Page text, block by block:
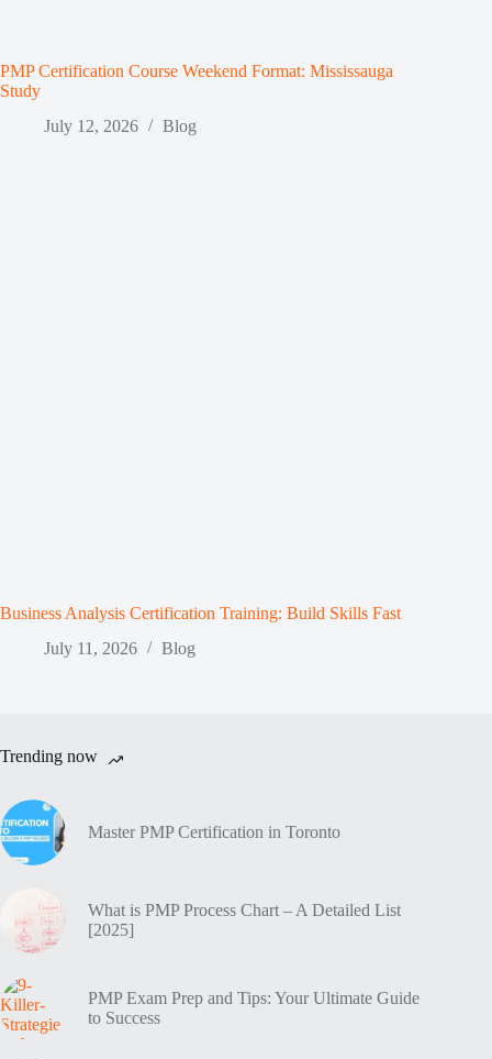
PMP Certification Course Weekend Format: Mississauga
Study
July 12, 2026
Blog
Business Analysis Certification Training: Build Skills Fast
July 11, 2026
Blog
Trending now
Master PMP Certification in Toronto
What is PMP Process Chart – A Detailed List
[2025]
PMP Exam Prep and Tips: Your Ultimate Guide
to Success